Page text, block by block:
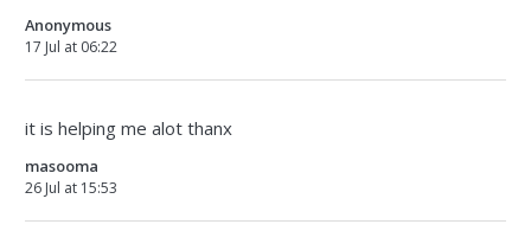
Anonymous
17 Jul at 06:22
it is helping me alot thanx
masooma
26 Jul at 15:53